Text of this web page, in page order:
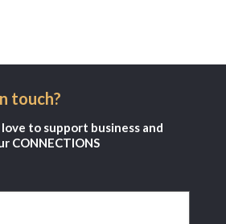
touch?
love to support business and
CONNECTIONS